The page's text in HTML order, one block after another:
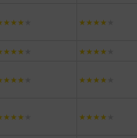
★★★ ★★★★
★★★ ★★★★
★★★ ★★★★
★★★ ★★★★